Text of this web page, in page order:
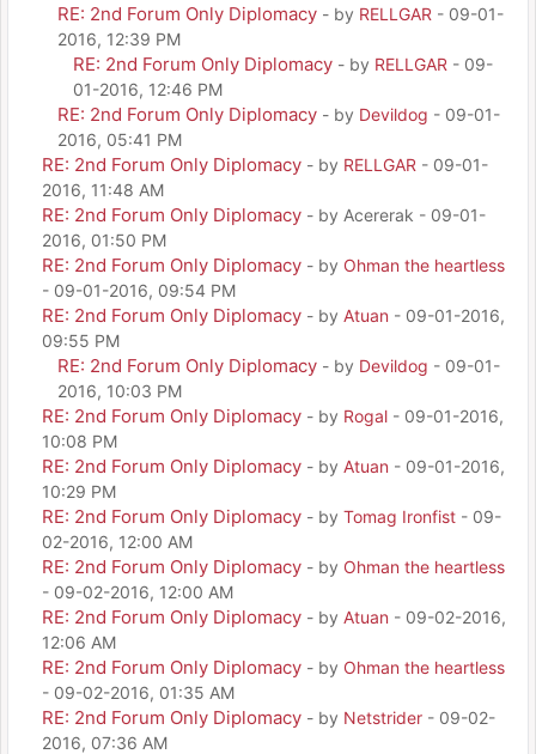
RE: 2nd Forum Only Diplomacy - by RELLGAR - 09-01-
2016, 12:39 PM
RE: 2nd Forum Only Diplomacy - by RELLGAR - 09-
01-2016, 12:46 PM
RE: 2nd Forum Only Diplomacy - by Devildog - 09-01-
2016, 05:41 PM
RE: 2nd Forum Only Diplomacy - by RELLGAR - 09-01-
2016, 11:48 AM
RE: 2nd Forum Only Diplomacy - by Acererak - 09-01-
2016, 01:50 PM
RE: 2nd Forum Only Diplomacy - by Ohman the heartless
- 09-01-2016, 09:54 PM
RE: 2nd Forum Only Diplomacy - by Atuan - 09-01-2016,
09:55 PM
RE: 2nd Forum Only Diplomacy - by Devildog - 09-01-
2016, 10:03 PM
RE: 2nd Forum Only Diplomacy - by Rogal - 09-01-2016,
10:08 PM
RE: 2nd Forum Only Diplomacy - by Atuan - 09-01-2016,
10:29 PM
RE: 2nd Forum Only Diplomacy - by Tomag Ironfist - 09-
02-2016, 12:00 AM
RE: 2nd Forum Only Diplomacy - by Ohman the heartless
- 09-02-2016, 12:00 AM
RE: 2nd Forum Only Diplomacy - by Atuan - 09-02-2016,
12:06 AM
RE: 2nd Forum Only Diplomacy - by Ohman the heartless
- 09-02-2016, 01:35 AM
RE: 2nd Forum Only Diplomacy - by Netstrider - 09-02-
2016, 07:36 AM